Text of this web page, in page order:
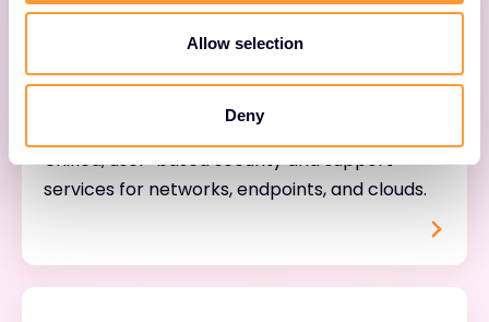
Allow selection
Deny
FortiTrust services
Unified, user-based security and support
services for networks, endpoints, and clouds.